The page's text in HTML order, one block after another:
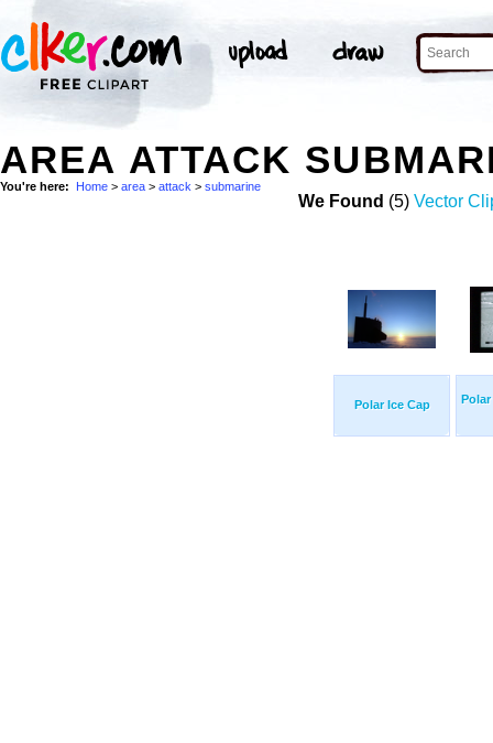
AREA ATTACK
You're here: Home > area > attack > submarine
We Found (5) Vector
Polar Ice Cap